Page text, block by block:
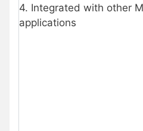
4. Integrated with other
applications